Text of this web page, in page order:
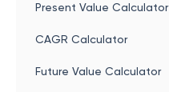
Present Value Calculator
CAGR Calculator
Future Value Calculator